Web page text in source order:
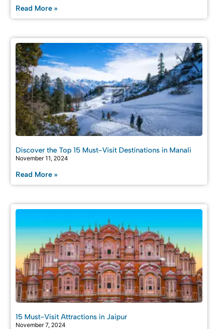
Read More »
Discover the Top 15 Must-Visit Destinations in Manali
November 11, 2024
Read More »
15 Must-Visit Attractions in Jaipur
November 7, 2024